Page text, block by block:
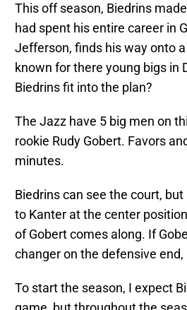
This off season, Biedrins
had spent his entire career in
Jefferson, finds his way onto
known for there young bigs in
Biedrins fit into the plan?
The Jazz have 5 big men on
rookie Rudy Gobert. Favors
minutes.
Biedrins can see the court,
to Kanter at the center
of Gobert comes along. If
changer on the defensive
To start the season, I expect